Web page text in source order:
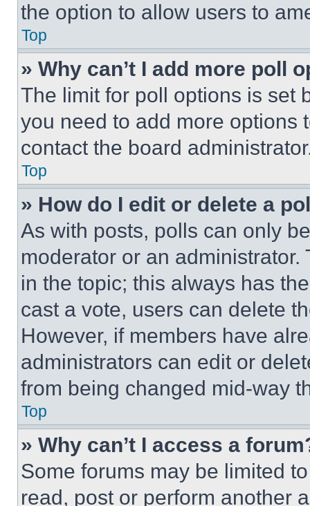
the option to allow users to
Top
» Why can’t I add more poll
The limit for poll options is set
you need to add more options
contact the board
Top
» How do I edit or delete a
As with posts, polls can only
moderator or an
in the topic; this always has
cast a vote, users can delete
However, if members have
administrators can edit or
from being changed mid-way
Top
» Why can’t I access a
Some forums may be limited
read, post or perform another